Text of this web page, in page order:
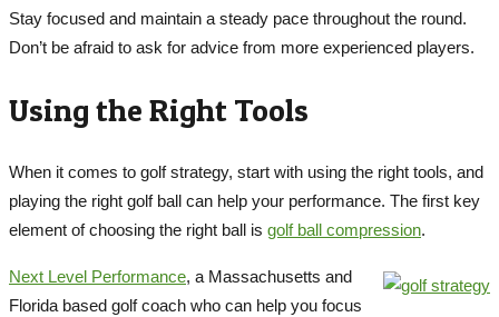
Stay focused and maintain a steady pace throughout the round.
Don’t be afraid to ask for advice from more experienced players.
Using the Right Tools
When it comes to golf strategy, start with using the right tools, and
playing the right golf ball can help your performance. The first key
element of choosing the right ball is golf ball compression.
Next Level Performance, a Massachusetts and
Florida based golf coach who can help you focus